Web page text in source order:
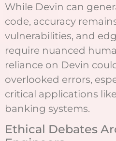
While Devin can
code, accuracy
vulnerabilities, and
require nuanced
reliance on Devin
overlooked errors,
critical applications
banking systems.
Ethical Debates